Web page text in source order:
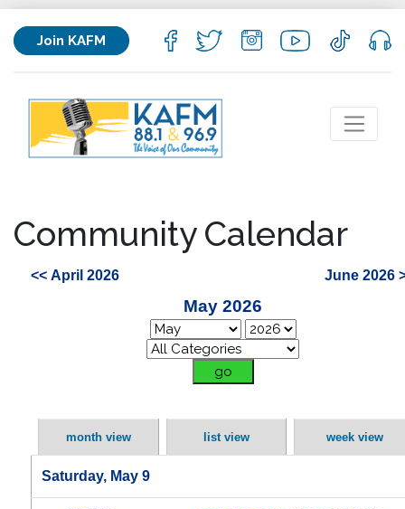
Join KAFM
Community Calendar
<< April 2026 June 2026
May 2026
month view list view week view
Saturday, May 9